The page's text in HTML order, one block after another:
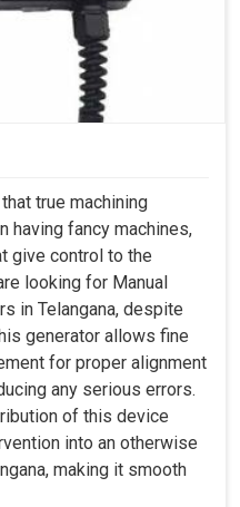
true machining
having fancy machines,
give control to the
looking for Manual
in Telangana, despite
generator allows fine
for proper alignment
any serious errors.
of this device
into an otherwise
making it smooth